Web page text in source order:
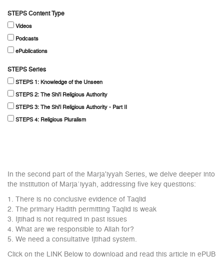
STEPS Content Type
Videos
Podcasts
ePublications
STEPS Series
STEPS 1: Knowledge of the Unseen
STEPS 2: The Shi'i Religious Authority
STEPS 3: The Shi'i Religious Authority - Part II
STEPS 4: Religious Pluralism
In the second part of the Marja'iyyah Series, we delve deeper into
the institution of Marjaʿiyyah, addressing five key questions:
1. There is no conclusive evidence of Taqlid
2. The primary Hadith permitting Taqlid is weak
3. Ijtihad is not required in past issues
4. What are we responsible to Allah for?
5. We need a consultative Ijtihad system.
Click on the LINK Below to download and read this article in ePUB